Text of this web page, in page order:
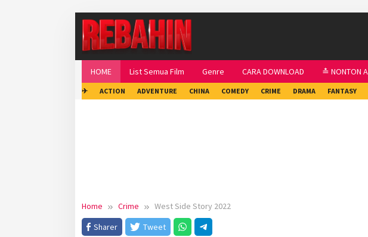
HOME List Semua Film Genre CARA DOWNLOAD ≛ NONTON
✈ ACTION ADVENTURE CHINA COMEDY CRIME DRAMA FANTASY
Home Crime
West Side Story 2022
Sharer
Tweet